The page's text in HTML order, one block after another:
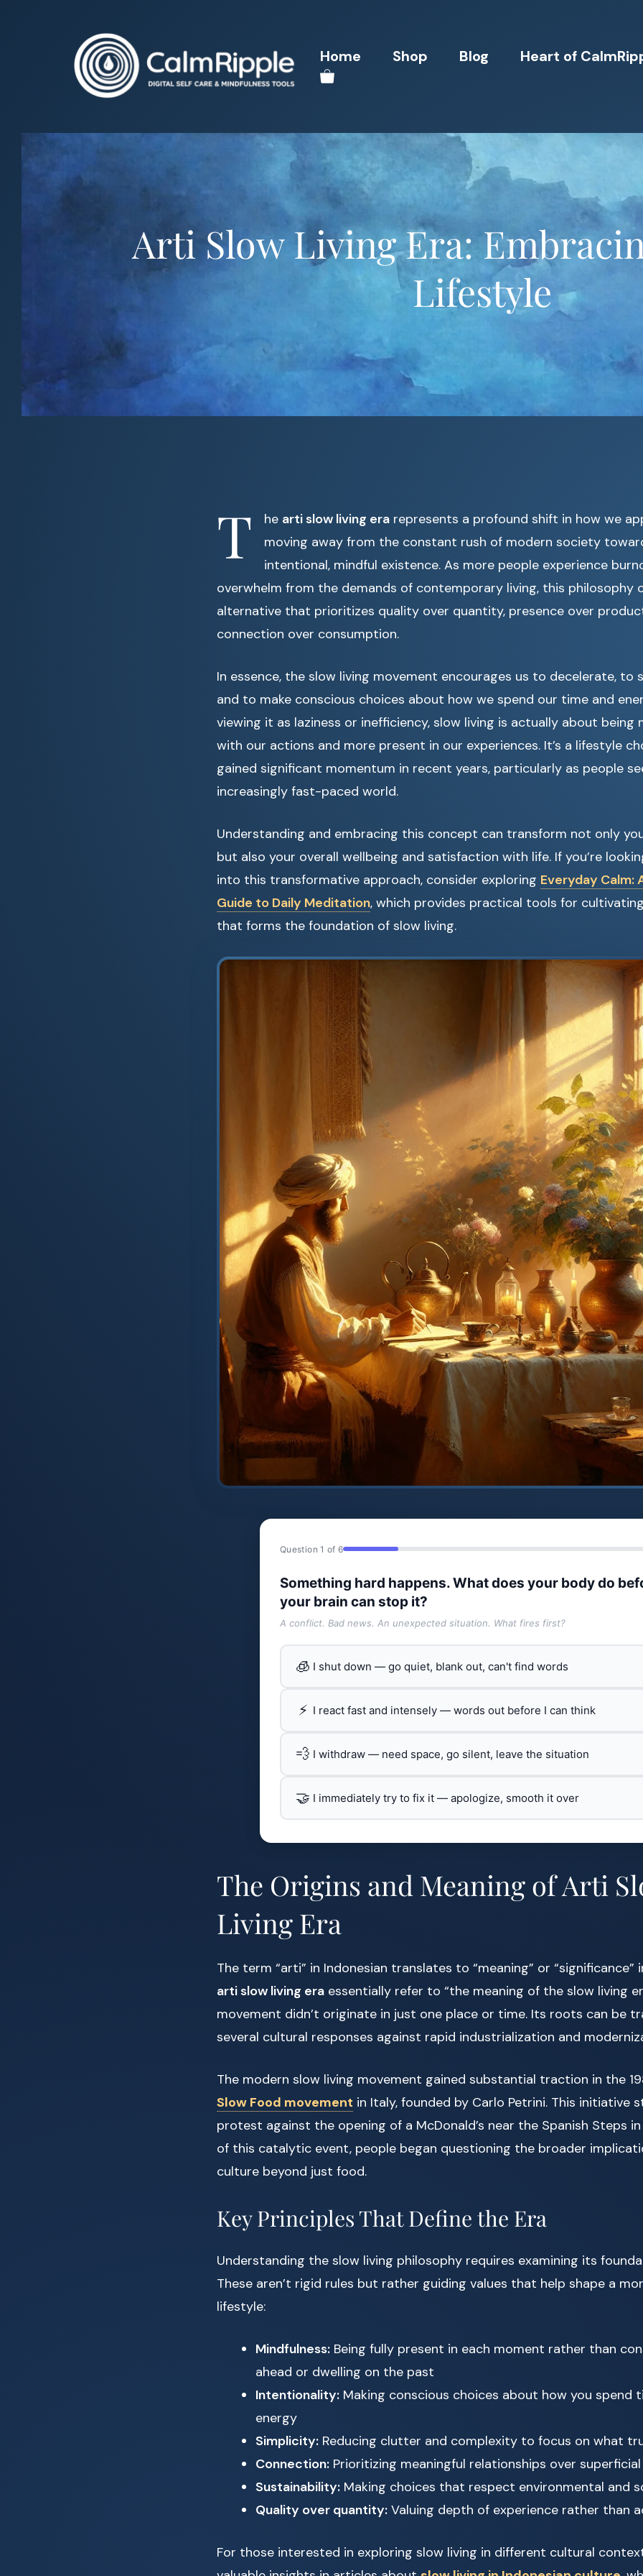
Home Shop Blog Heart of
Arti Slow Living Era:
Lifestyle
T he arti slow living era represents a profound shift in how we
moving away from the constant rush of modern society
intentional, mindful existence. As more people experience
overwhelm from the demands of contemporary living, this philosophy
alternative that prioritizes quality over quantity, presence over
connection over consumption.
In essence, the slow living movement encourages us to decelerate, to
and to make conscious choices about how we spend our time and
viewing it as laziness or inefficiency, slow living is actually about being
with our actions and more present in our experiences. It’s a lifestyle
gained significant momentum in recent years, particularly as people
increasingly fast-paced world.
Understanding and embracing this concept can transform not only
but also your overall wellbeing and satisfaction with life. If you’re
into this transformative approach, consider exploring Everyday Calm:
Guide to Daily Meditation, which provides practical tools for
that forms the foundation of slow living.
Question 1 of 6
Something hard happens. What does your body do
your brain can stop it?
A conflict. Bad news. An unexpected situation. What fires first?
🧊 I shut down — go quiet, blank out, can't find words
⚡ I react fast and intensely — words out before I can think
💨 I withdraw — need space, go silent, leave the situation
🤝 I immediately try to fix it — apologize, smooth it over
The Origins and Meaning of Arti
Living Era
The term “arti” in Indonesian translates to “meaning” or “significance”
arti slow living era essentially refer to “the meaning of the slow living
movement didn’t originate in just one place or time. Its roots can be
several cultural responses against rapid industrialization and
The modern slow living movement gained substantial traction in the
Slow Food movement in Italy, founded by Carlo Petrini. This initiative
protest against the opening of a McDonald’s near the Spanish Steps in
of this catalytic event, people began questioning the broader
culture beyond just food.
Key Principles That Define the Era
Understanding the slow living philosophy requires examining its
These aren’t rigid rules but rather guiding values that help shape a
lifestyle:
Mindfulness: Being fully present in each moment rather than
ahead or dwelling on the past
Intentionality: Making conscious choices about how you spend
energy
Simplicity: Reducing clutter and complexity to focus on what
Connection: Prioritizing meaningful relationships over
Sustainability: Making choices that respect environmental and
Quality over quantity: Valuing depth of experience rather than
For those interested in exploring slow living in different cultural